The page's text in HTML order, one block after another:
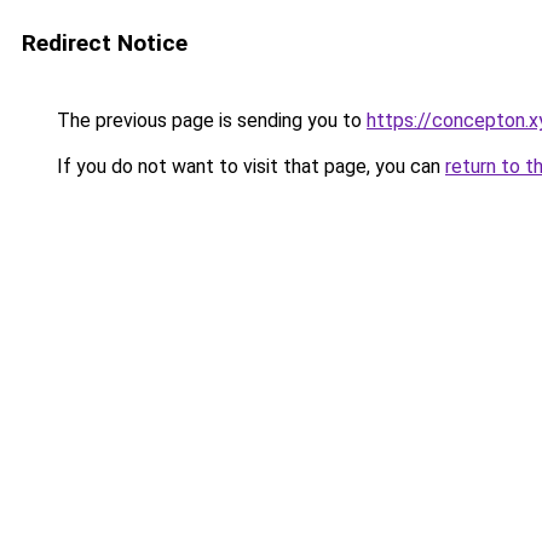
Redirect Notice
The previous page is sending you to https://
If you do not want to visit that page, you can return to